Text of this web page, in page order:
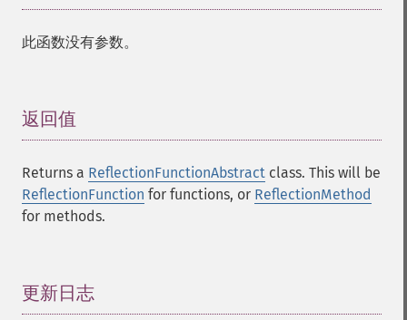
此函数没有参数。
返回值
Returns a ReflectionFunctionAbstract class. This will be
ReflectionFunction for functions, or ReflectionMethod
for methods.
更新日志